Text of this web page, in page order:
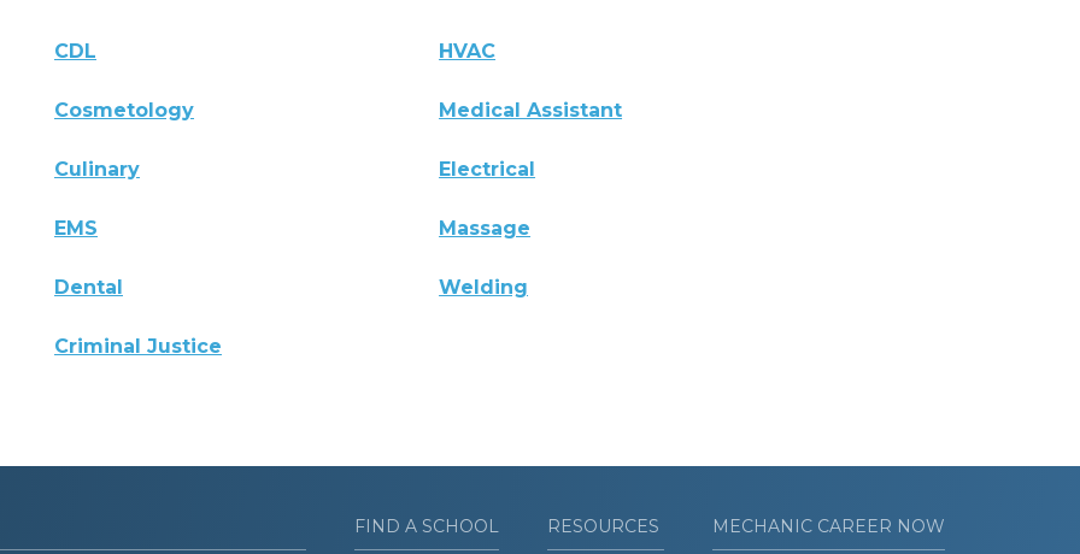
CDL HVAC
Cosmetology Medical Assistant
Culinary Electrical
EMS Massage
Dental Welding
Criminal Justice
FIND A SCHOOL RESOURCES MECHANIC CAREER NOW